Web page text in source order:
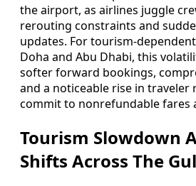
the airport, as airlines juggle
rerouting constraints and
updates. For tourism-
Doha and Abu Dhabi, this
softer forward bookings,
and a noticeable rise in traveler
commit to nonrefundable fares
Tourism Slowdown
Shifts Across The